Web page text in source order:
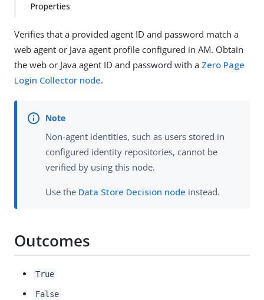
Properties
Verifies that a provided agent ID and password match a
web agent or Java agent profile configured in AM. Obtain
the web or Java agent ID and password with a Zero Page
Login Collector node.
Non-agent identities, such as users stored in
configured identity repositories, cannot be
verified by using this node.
Use the Data Store Decision node instead.
Outcomes
True
False